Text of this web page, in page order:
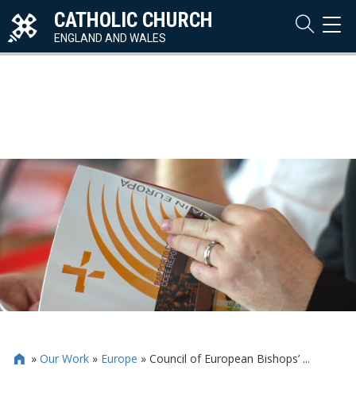
CATHOLIC CHURCH
ENGLAND AND WALES
 » Our Work» Europe » Council of European Bishops’ ...